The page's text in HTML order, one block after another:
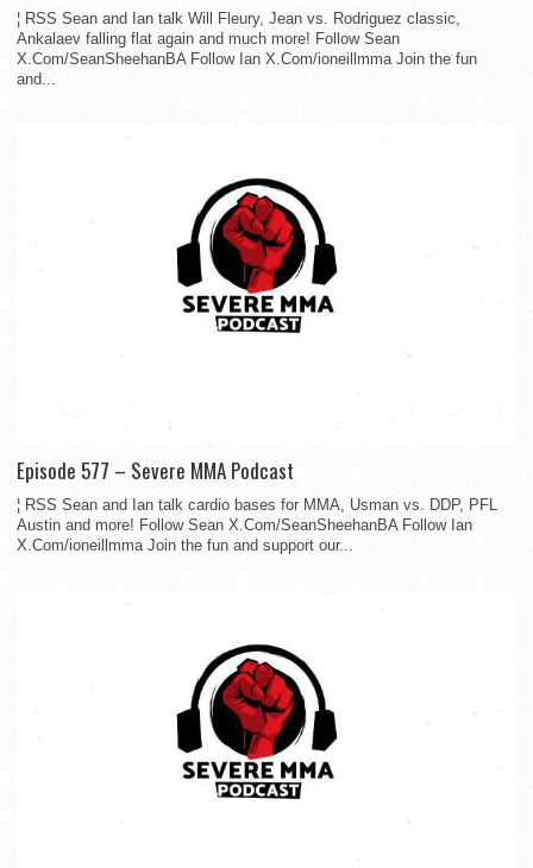
¦ RSS Sean and Ian talk Will Fleury, Jean vs. Rodriguez classic,
Ankalaev falling flat again and much more! Follow Sean
X.Com/SeanSheehanBA Follow Ian X.Com/ioneillmma Join the fun
and...
Episode 577 – Severe MMA Podcast
¦ RSS Sean and Ian talk cardio bases for MMA, Usman vs. DDP, PFL
Austin and more! Follow Sean X.Com/SeanSheehanBA Follow Ian
X.Com/ioneillmma Join the fun and support our...